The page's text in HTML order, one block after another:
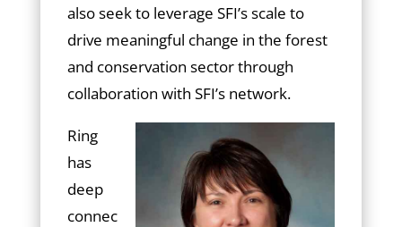
also seek to leverage SFI’s scale to
drive meaningful change in the forest
and conservation sector through
collaboration with SFI’s network.
Ring
has
deep
connec